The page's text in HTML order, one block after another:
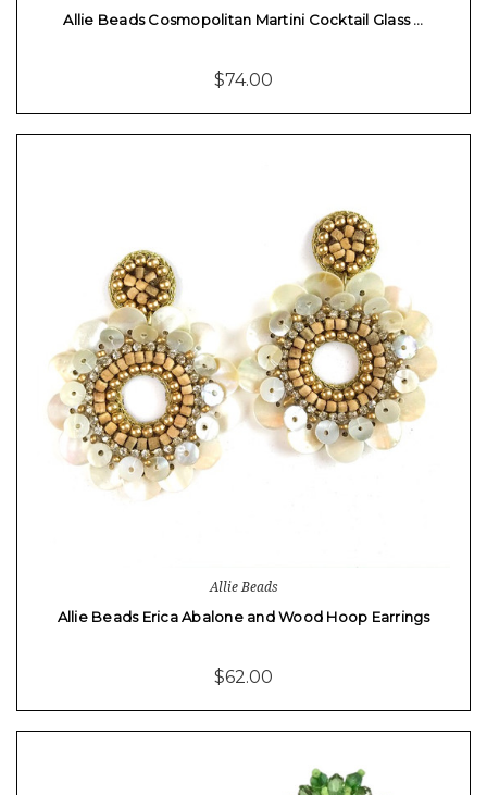
Allie Beads Cosmopolitan Martini Cocktail Glass …
$74.00
Allie Beads
Allie Beads Erica Abalone and Wood Hoop Earrings
$62.00